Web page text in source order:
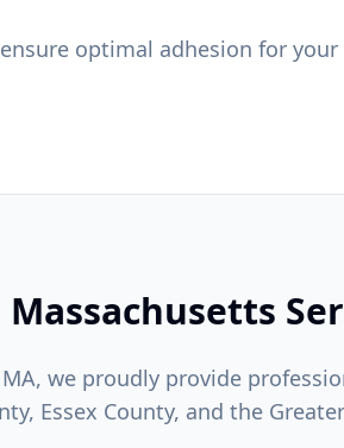
optimal adhesion for your
we proudly provide
Essex County, and the